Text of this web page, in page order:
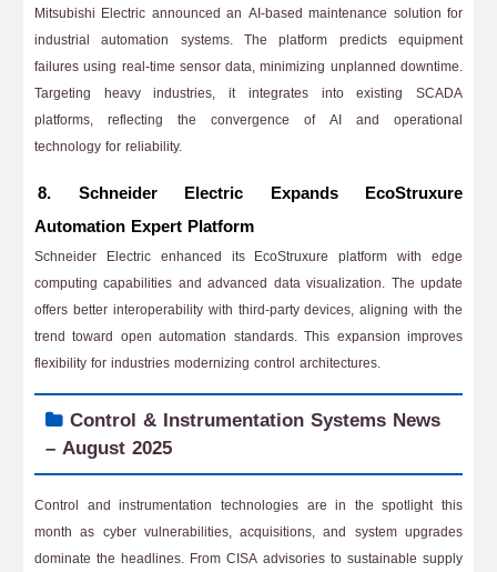
Mitsubishi Electric announced an AI-based maintenance solution for
industrial automation systems. The platform predicts equipment
failures using real-time sensor data, minimizing unplanned downtime.
Targeting heavy industries, it integrates into existing SCADA
platforms, reflecting the convergence of AI and operational
technology for reliability.
8. Schneider Electric Expands EcoStruxure
Automation Expert Platform
Schneider Electric enhanced its EcoStruxure platform with edge
computing capabilities and advanced data visualization. The update
offers better interoperability with third-party devices, aligning with the
trend toward open automation standards. This expansion improves
flexibility for industries modernizing control architectures.
Control & Instrumentation Systems News
– August 2025
Control and instrumentation technologies are in the spotlight this
month as cyber vulnerabilities, acquisitions, and system upgrades
dominate the headlines. From CISA advisories to sustainable supply